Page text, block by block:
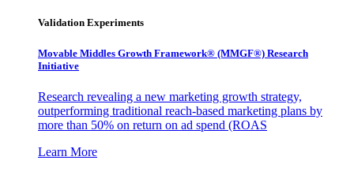
Validation Experiments
Movable Middles Growth Framework® (MMGF®) Research
Initiative
Research revealing a new marketing growth strategy,
outperforming traditional reach-based marketing plans by
more than 50% on return on ad spend (ROAS
Learn More